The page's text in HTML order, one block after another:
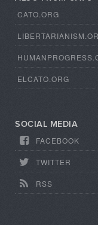
CATO.ORG
ELCATO.ORG
SOCIAL MEDIA
FACEBOOK
TWITTER
RSS